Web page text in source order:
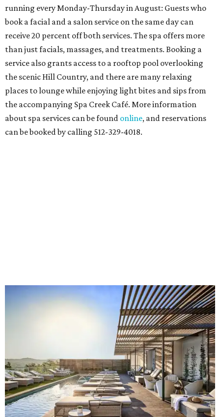
running every Monday-Thursday in August: Guests who
book a facial and a salon service on the same day can
receive 20 percent off both services. The spa offers more
than just facials, massages, and treatments. Booking a
service also grants access to a rooftop pool overlooking
the scenic Hill Country, and there are many relaxing
places to lounge while enjoying light bites and sips from
the accompanying Spa Creek Café. More information
about spa services can be found online, and reservations
can be booked by calling 512-329-4018.